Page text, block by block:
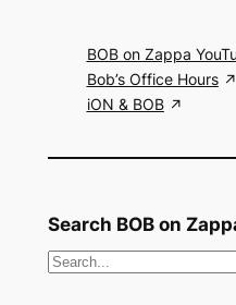
BOB on Zappa
Bob’s Office Hours
iON & BOB
Search BOB on
S